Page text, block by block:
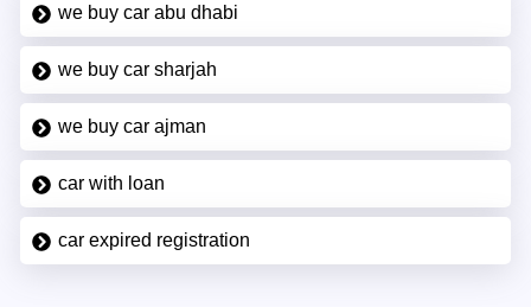
we buy car abu dhabi
we buy car sharjah
we buy car ajman
car with loan
car expired registration